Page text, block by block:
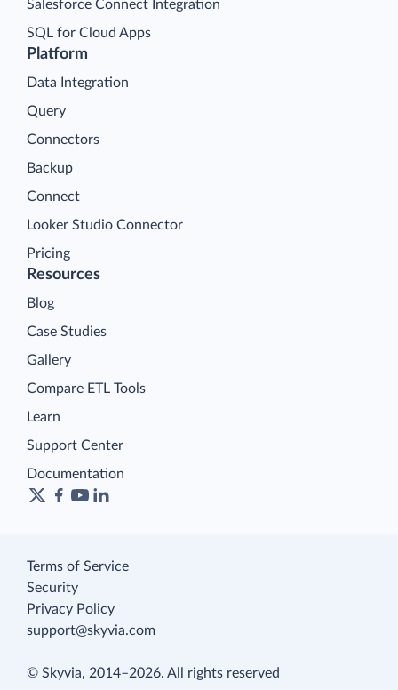
Platform
Data Integration
Query
Connectors
Backup
Connect
Looker Studio Connector
Pricing
Salesforce Connect Integration
SQL for Cloud Apps
Resources
Blog
Case Studies
Gallery
Compare ETL Tools
Learn
Support Center
Documentation
Terms of Service
Security
Privacy Policy
support@skyvia.com
© Skyvia, 2014–2026. All rights reserved